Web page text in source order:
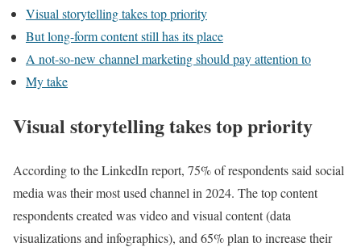
Visual storytelling takes top priority
But long-form content still has its place
A not-so-new channel marketing should pay attention to
My take
Visual storytelling takes top priority
According to the LinkedIn report, 75% of respondents said social
media was their most used channel in 2024. The top content
respondents created was video and visual content (data
visualizations and infographics), and 65% plan to increase their